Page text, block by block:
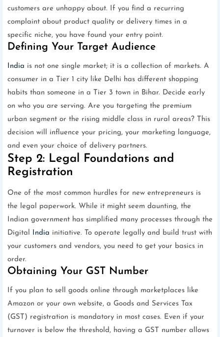
customers are unhappy about. If you find a recurring
complaint about product quality or delivery times in a
specific niche, you have found your entry point.
Defining Your Target Audience
India is not one single market; it is a collection of markets. A
consumer in a Tier 1 city like Delhi has different shopping
habits than someone in a Tier 3 town in Bihar. Decide early
on who you are serving. Are you targeting the premium
urban segment or the rising middle class in rural areas? This
decision will influence your pricing, your marketing language,
and even your choice of delivery partners.
Step 2: Legal Foundations and
Registration
One of the most common hurdles for new entrepreneurs is
the legal paperwork. While it might seem daunting, the
Indian government has simplified many processes through the
Digital India initiative. To operate legally and build trust with
your customers and vendors, you need to get your basics in
order.
Obtaining Your GST Number
If you plan to sell goods online through marketplaces like
Amazon or your own website, a Goods and Services Tax
(GST) registration is mandatory in most cases. Even if your
turnover is below the threshold, having a GST number allows